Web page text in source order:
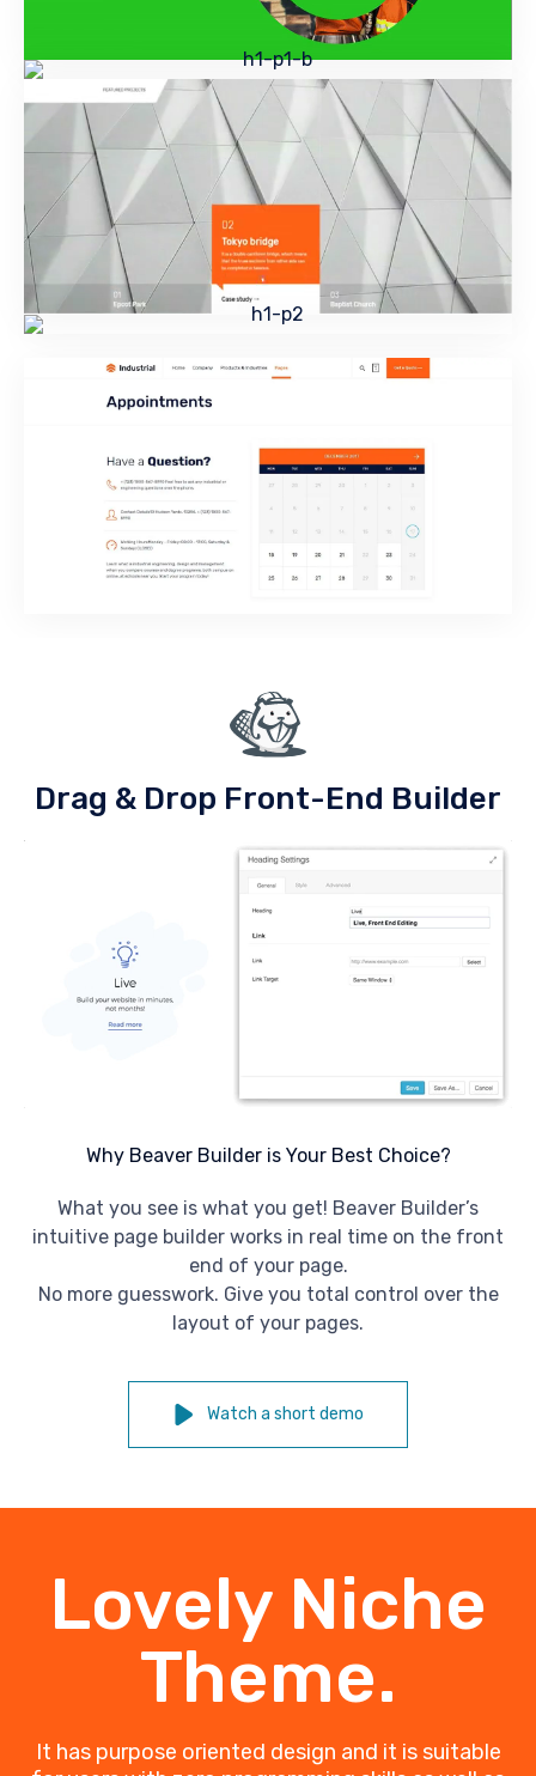
Drag & Drop Front-End Builder
Why Beaver Builder is Your Best Choice?
What you see is what you get! Beaver Builder’s
intuitive page builder works in real time on the front
end of your page.
No more guesswork. Give you total control over the
layout of your pages.
Watch a short demo
Lovely Niche
Theme.
It has purpose oriented design and it is suitable